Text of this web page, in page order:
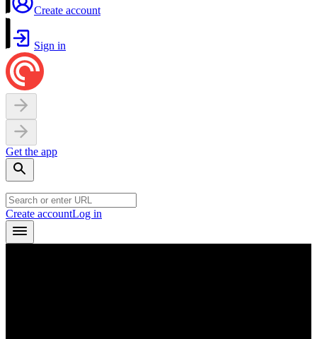
Create account
Sign in
Get the app
Create accountLog in